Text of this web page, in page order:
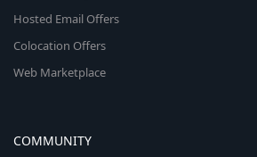
Hosted Email Offers
Colocation Offers
Web Marketplace
COMMUNITY